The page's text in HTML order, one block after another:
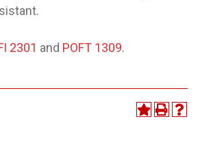
2301 and POFT 1309.